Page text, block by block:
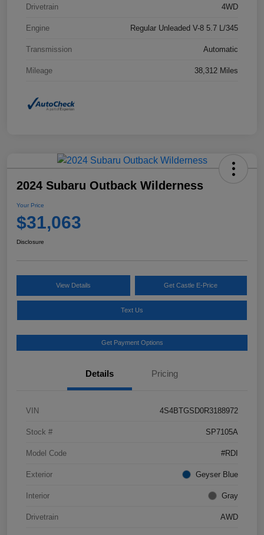
Drivetrain 4WD
Engine Regular Unleaded V-8 5.7 L/345
Transmission Automatic
Mileage 38,312 Miles
2024 Subaru Outback Wilderness
Your Price
$31,063
Disclosure
View Details Get Castle E-Price
Text Us
Get Payment Options
Details Pricing
VIN 4S4BTGSD0R3188972
Stock # SP7105A
Model Code #RDI
Exterior Geyser Blue
Interior Gray
Drivetrain AWD